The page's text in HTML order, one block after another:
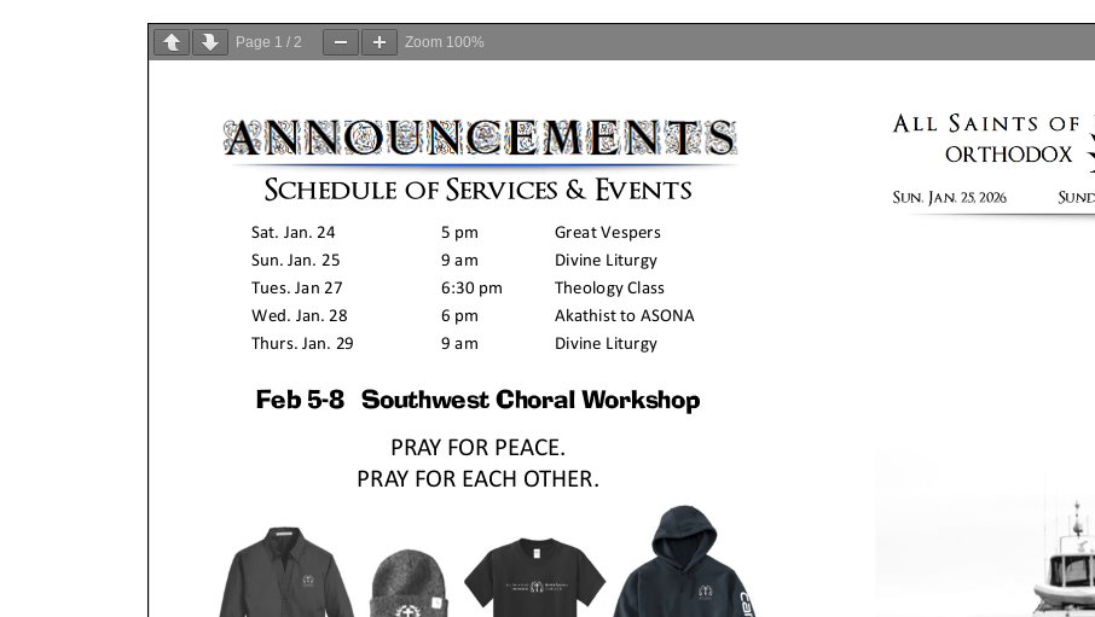
Page 1 / 2 Zoom 100%